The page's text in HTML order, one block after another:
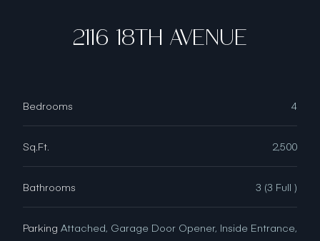
2116 18TH AVENUE
Bedrooms 4
Sq.Ft. 2,500
Bathrooms 3 (3 Full )
Parking Attached, Garage Door Opener, Inside Entrance,